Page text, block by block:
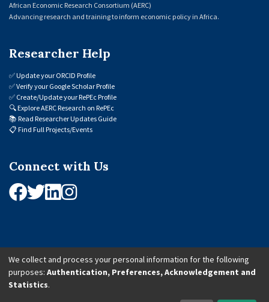
African Economic Research Consortium (AERC)
Advancing research and training to inform economic policy in Africa.
Researcher Help
✅Update your ORCID Profile
✅Verify your Google Scholar Profile
✅ Create/Update your RePEc Profile
🔍Explore AERC Research on RePEc
📚 Read Researcher Updates Guide
📋 Find Full Projects/Events
Connect with Us
© 2026 African Economic Research Consortium (AERC). All Rights Reserved.
We collect and process your personal information for the following
purposes: Authentication, Preferences, Acknowledgement and
Statistics.